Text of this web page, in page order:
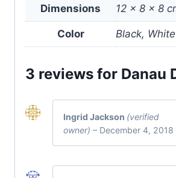
Dimensions 12 × 8 × 8
Color Black, White
3 reviews for Danau
Ingrid Jackson (verified
owner) – December 4, 2018